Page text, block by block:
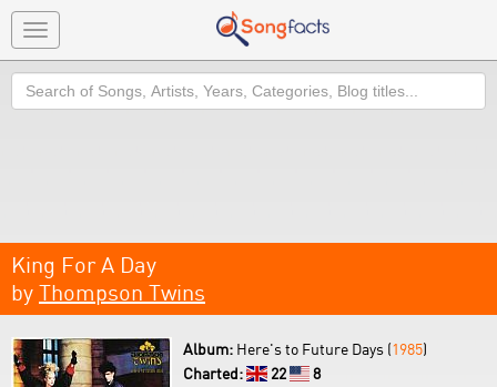
Toggle
navigation
Search
King For A Day
by Thompson Twins
Album: Here's to Future Days (1985)
Charted:
22
8